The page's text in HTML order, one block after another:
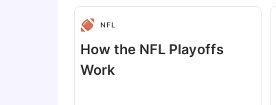
NFL
How the NFL Playoffs
Work